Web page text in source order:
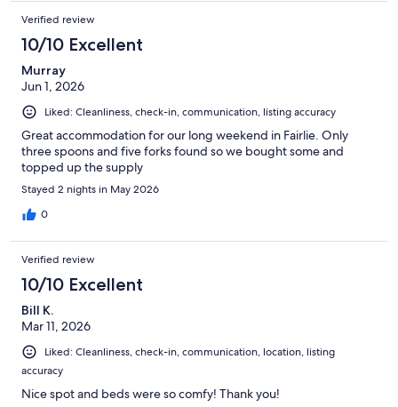
Verified review
10/10 Excellent
Murray
Jun 1, 2026
Liked: Cleanliness, check-in, communication, listing accuracy
Great accommodation for our long weekend in Fairlie. Only
three spoons and five forks found so we bought some and
topped up the supply
Stayed 2 nights in May 2026
0
Verified review
10/10 Excellent
Bill K.
Mar 11, 2026
Liked: Cleanliness, check-in, communication, location, listing
accuracy
Nice spot and beds were so comfy! Thank you!